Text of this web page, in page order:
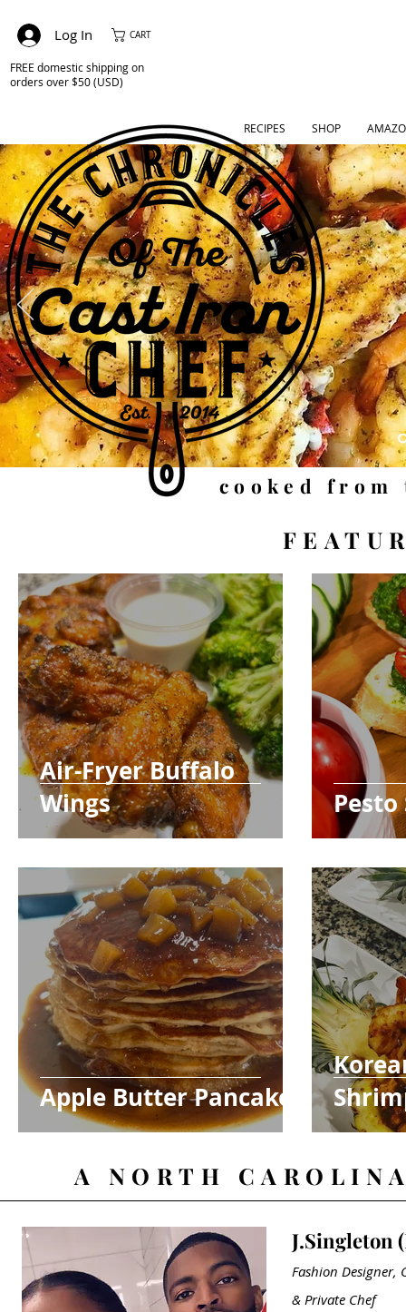
Log In CART
FREE domestic shipping on
orders over $50 (USD)
cooked from
RECIPES SHOP
Air-Fryer Buffalo
Wings
Apple Butter Pancakes
Bowls
A NORTH
J.Singleton
Fashion Designer,
& Private Chef